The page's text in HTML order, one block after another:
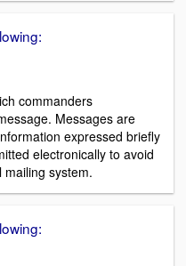
commanders
Messages are
expressed briefly
electronically to avoid
system.